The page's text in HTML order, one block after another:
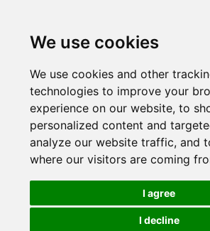
We use cookies
We use cookies and other
technologies to improve your
experience on our website, to
personalized content and
analyze our website traffic, and
where our visitors are coming
I agree
I decline